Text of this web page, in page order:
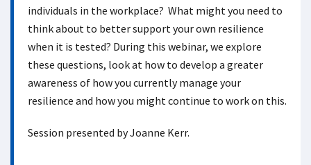
individuals in the workplace? What might you need to
think about to better support your own resilience
when it is tested? During this webinar, we explore
these questions, look at how to develop a greater
awareness of how you currently manage your
resilience and how you might continue to work on this.
Session presented by Joanne Kerr.